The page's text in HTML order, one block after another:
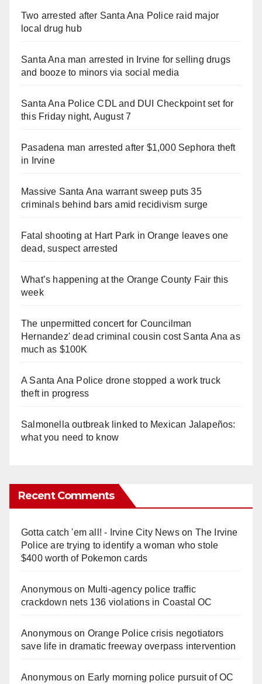
Two arrested after Santa Ana Police raid major
local drug hub
Santa Ana man arrested in Irvine for selling drugs
and booze to minors via social media
Santa Ana Police CDL and DUI Checkpoint set for
this Friday night, August 7
Pasadena man arrested after $1,000 Sephora theft
in Irvine
Massive Santa Ana warrant sweep puts 35
criminals behind bars amid recidivism surge
Fatal shooting at Hart Park in Orange leaves one
dead, suspect arrested
What’s happening at the Orange County Fair this
week
The unpermitted concert for Councilman
Hernandez' dead criminal cousin cost Santa Ana as
much as $100K
A Santa Ana Police drone stopped a work truck
theft in progress
Salmonella outbreak linked to Mexican Jalapeños:
what you need to know
Recent Comments
Gotta catch 'em all! - Irvine City Newson The Irvine
Police are trying to identify a woman who stole
$400 worth of Pokemon cards
Anonymouson Multi‑agency police traffic
crackdown nets 136 violations in Coastal OC
Anonymouson Orange Police crisis negotiators
save life in dramatic freeway overpass intervention
Anonymouson Early morning police pursuit of OC